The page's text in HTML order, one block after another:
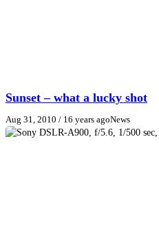
Sunset – what a lucky shot
Aug 31, 2010 / 16 years agoNews